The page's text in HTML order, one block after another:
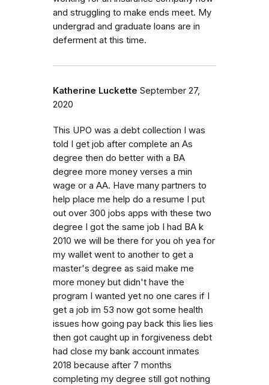
and struggling to make ends meet. My
undergrad and graduate loans are in
deferment at this time.
Katherine Luckette September 27,
2020
This UPO was a debt collection I was
told I get job after complete an As
degree then do better with a BA
degree more money verses a min
wage or a AA. Have many partners to
help place me help do a resume I put
out over 300 jobs apps with these two
degree I got the same job I had BA k
2010 we will be there for you oh yea for
my wallet went to another to get a
master's degree as said make me
more money but didn't have the
program I wanted yet no one cares if I
get a job im 53 now got some health
issues how going pay back this lies lies
then got caught up in forgiveness debt
had close my bank account inmates
2018 because after 7 months
completing my degree still got nothing